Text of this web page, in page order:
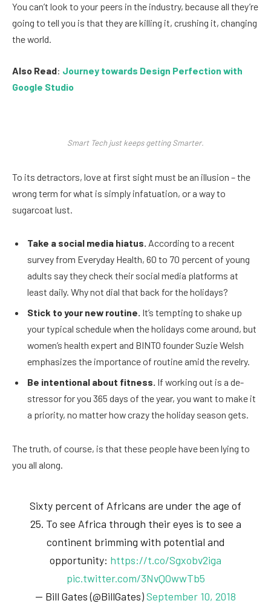
You can’t look to your peers in the industry, because all they’re
going to tell you is that they are killing it, crushing it, changing
the world.
Also Read: Journey towards Design Perfection with
Google Studio
Smart Tech just keeps getting Smarter.
To its detractors, love at first sight must be an illusion – the
wrong term for what is simply infatuation, or a way to
sugarcoat lust.
Take a social media hiatus. According to a recent
survey from Everyday Health, 60 to 70 percent of young
adults say they check their social media platforms at
least daily. Why not dial that back for the holidays?
Stick to your new routine. It’s tempting to shake up
your typical schedule when the holidays come around, but
women’s health expert and BINTO founder Suzie Welsh
emphasizes the importance of routine amid the revelry.
Be intentional about fitness. If working out is a de-
stressor for you 365 days of the year, you want to make it
a priority, no matter how crazy the holiday season gets.
The truth, of course, is that these people have been lying to
you all along.
Sixty percent of Africans are under the age of
25. To see Africa through their eyes is to see a
continent brimming with potential and
opportunity: https://t.co/Sgxobv2iga
pic.twitter.com/3NvQOwwTb5
— Bill Gates (@BillGates)September 10, 2018